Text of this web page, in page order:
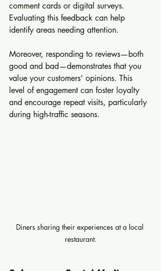
comment cards or digital surveys.
Evaluating this feedback can help
identify areas needing attention.
Moreover, responding to reviews—both
good and bad—demonstrates that you
value your customers’ opinions. This
level of engagement can foster loyalty
and encourage repeat visits, particularly
during high-traffic seasons.
Diners sharing their experiences at a local
restaurant.